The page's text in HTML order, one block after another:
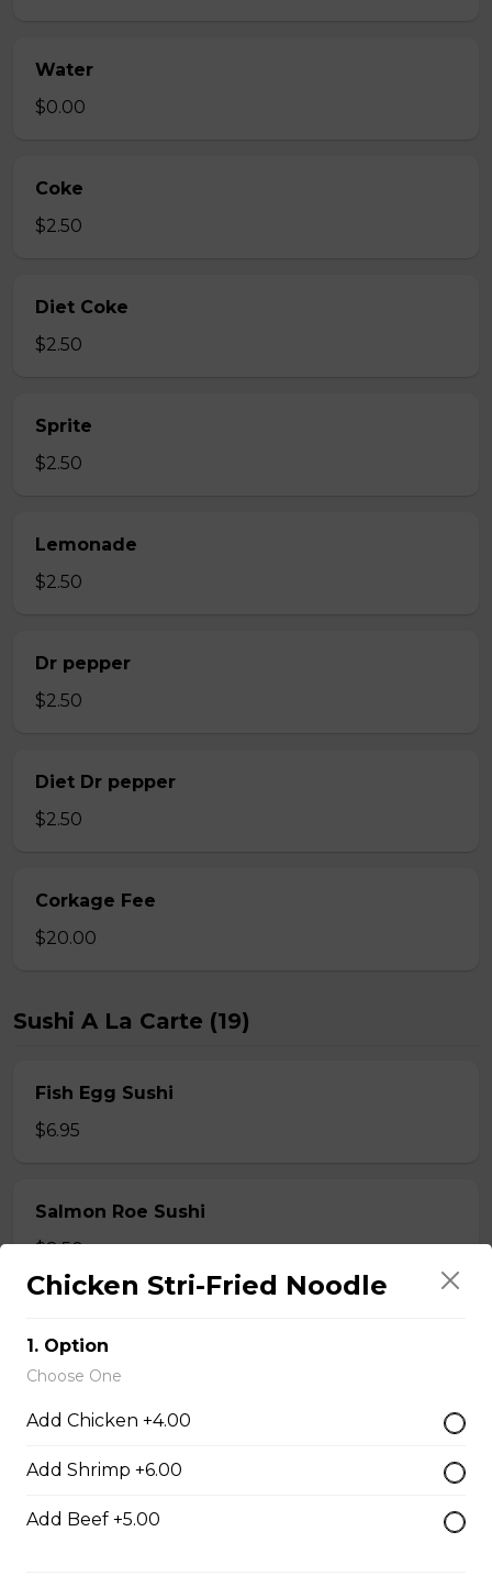
Water
$0.00
Coke
$2.50
Diet Coke
$2.50
Sprite
$2.50
Lemonade
$2.50
Dr pepper
$2.50
Diet Dr pepper
$2.50
Corkage Fee
$20.00
Sushi A La Carte (19)
Fish Egg Sushi
$6.95
Salmon Roe Sushi
$8.50
$7.50
Chicken Stri-Fried Noodle
1. Option
Choose One
Add Chicken +4.00
Add Shrimp +6.00
Add Beef +5.00